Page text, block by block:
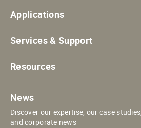
Applications
Services & Support
Resources
News
Discover our expertise, our case
and corporate news